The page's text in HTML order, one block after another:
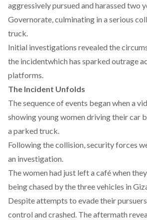
aggressivelypursued and harassed two
Governorate, culminating in a serious
truck.
Initial investigations revealed the
the incidentwhich has sparked outrage
platforms.
The Incident Unfolds
The sequence of events began when a
showing youngwomen driving their car
a parked truck.
Following the collision, security forces
an investigation.
The women had just left a café when they
being chased by the three vehicles in
Despiteattempts to evade their
control and crashed. The aftermath